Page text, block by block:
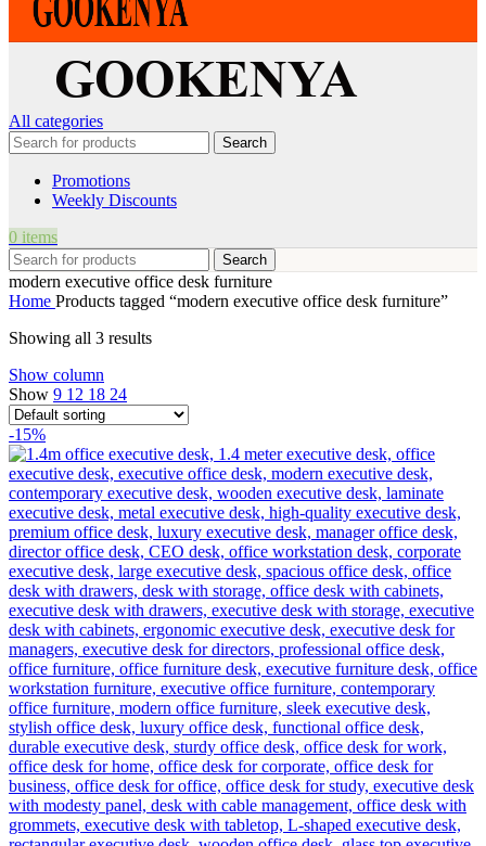
All categories
Search
Promotions
Weekly Discounts
0 items
Search
modern executive office desk furniture
Home Products tagged “modern executive office desk furniture”
Showing all 3 results
Show column
Show 9 12 18 24
-15%